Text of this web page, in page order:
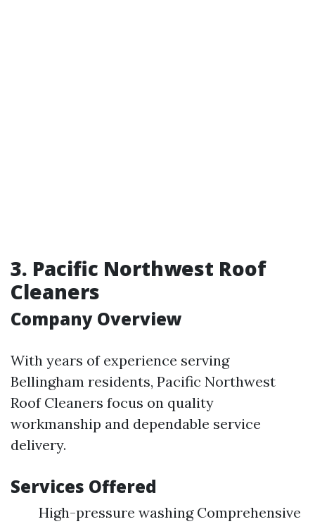
3. Pacific Northwest Roof
Cleaners
Company Overview
With years of experience serving
Bellingham residents, Pacific Northwest
Roof Cleaners focus on quality
workmanship and dependable service
delivery.
Services Offered
High-pressure washing Comprehensive